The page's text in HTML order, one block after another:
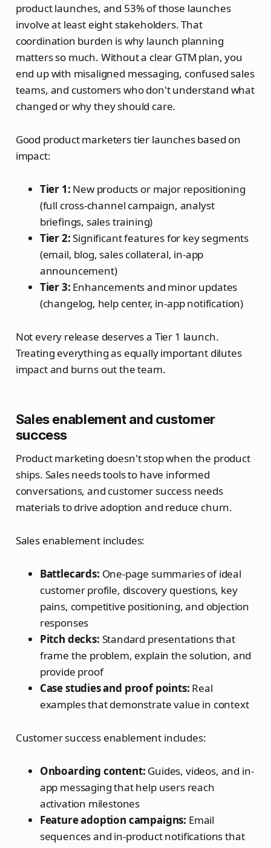
product launches, and 53% of those launches
involve at least eight stakeholders. That
coordination burden is why launch planning
matters so much. Without a clear GTM plan, you
end up with misaligned messaging, confused sales
teams, and customers who don't understand what
changed or why they should care.
Good product marketers tier launches based on
impact:
Tier 1: New products or major repositioning
(full cross-channel campaign, analyst
briefings, sales training)
Tier 2:Significant features for key segments
(email, blog, sales collateral, in-app
announcement)
Tier 3: Enhancements and minor updates
(changelog, help center, in-app notification)
Not every release deserves a Tier 1 launch.
Treating everything as equally important dilutes
impact and burns out the team.
Sales enablement and customer
success
Product marketing doesn't stop when the product
ships. Sales needs tools to have informed
conversations, and customer success needs
materials to drive adoption and reduce churn.
Sales enablement includes:
Battlecards: One-page summaries of ideal
customer profile, discovery questions, key
pains, competitive positioning, and objection
responses
Pitch decks: Standard presentations that
frame the problem, explain the solution, and
provide proof
Case studies and proof points: Real
examples that demonstrate value in context
Customer success enablement includes:
Onboarding content: Guides, videos, and in-
app messaging that help users reach
activation milestones
Feature adoption campaigns: Email
sequences and in-product notifications that